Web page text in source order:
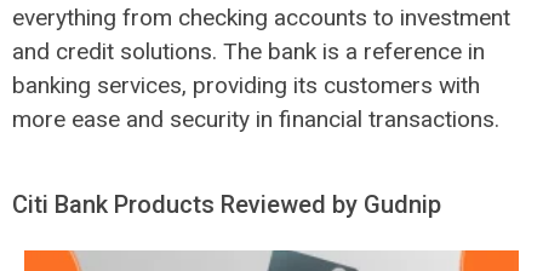
everything from checking accounts to investment
and credit solutions. The bank is a reference in
banking services, providing its customers with
more ease and security in financial transactions.
Citi Bank Products Reviewed by Gudnip